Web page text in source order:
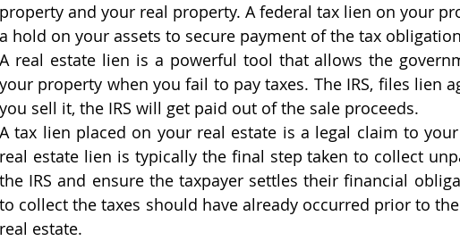
property and your real property. A federal tax lien on your
a hold on your assets to secure payment of the tax
A real estate lien is a powerful tool that allows the
your property when you fail to pay taxes. The IRS, files lien
you sell it, the IRS will get paid out of the sale proceeds.
A tax lien placed on your real estate is a legal claim to your
real estate lien is typically the final step taken to collect
the IRS and ensure the taxpayer settles their financial
to collect the taxes should have already occurred prior to
real estate.